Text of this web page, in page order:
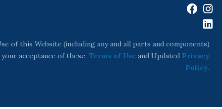
F
a
e
b
o
o
I
n
s
t
a
g
r
L
i
n
k
e
d
i
of this Website (including any and all parts and components)
acceptance of theseTerms of Useand Updated Privacy
Policy.